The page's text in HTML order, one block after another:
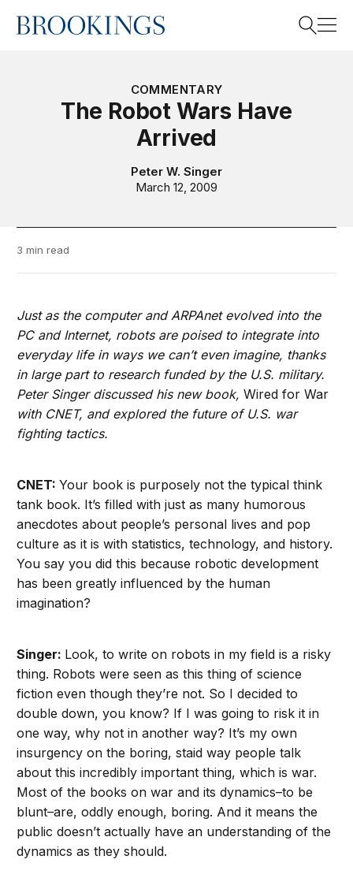
Home
COMMENTARY
The Robot Wars Have
Arrived
Peter W. Singer
March 12, 2009
3 min read
Just as the computer and ARPAnet evolved into the
PC and Internet, robots are poised to integrate into
everyday life in ways we can’t even imagine, thanks
in large part to research funded by the U.S. military.
Peter Singer discussed his new book,Wired for War
with CNET, and explored the future of U.S. war
fighting tactics.
CNET:Your book is purposely not the typical think
tank book. It’s filled with just as many humorous
anecdotes about people’s personal lives and pop
culture as it is with statistics, technology, and history.
You say you did this because robotic development
has been greatly influenced by the human
imagination?
Singer: Look, to write on robots in my field is a risky
thing. Robots were seen as this thing of science
fiction even though they’re not. So I decided to
double down, you know? If I was going to risk it in
one way, why not in another way? It’s my own
insurgency on the boring, staid way people talk
about this incredibly important thing, which is war.
Most of the books on war and its dynamics–to be
blunt–are, oddly enough, boring. And it means the
public doesn’t actually have an understanding of the
dynamics as they should.